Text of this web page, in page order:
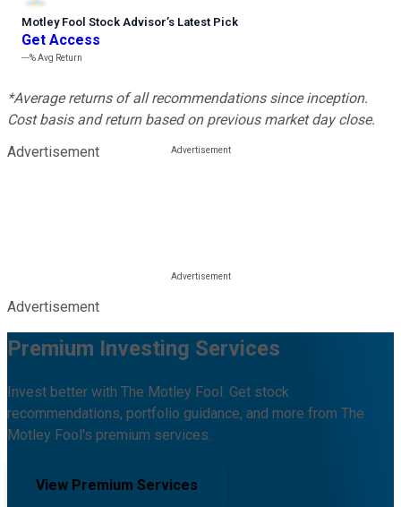
Motley Fool Stock Advisor’s Latest Pick
Get Access
---%Avg Return
*Average returns of all recommendations since inception.
Cost basis and return based on previous market day close.
Advertisement
Advertisement
Premium Investing Services
Invest better with The Motley Fool. Get stock
recommendations, portfolio guidance, and more from The
Motley Fool's premium services.
View Premium Services